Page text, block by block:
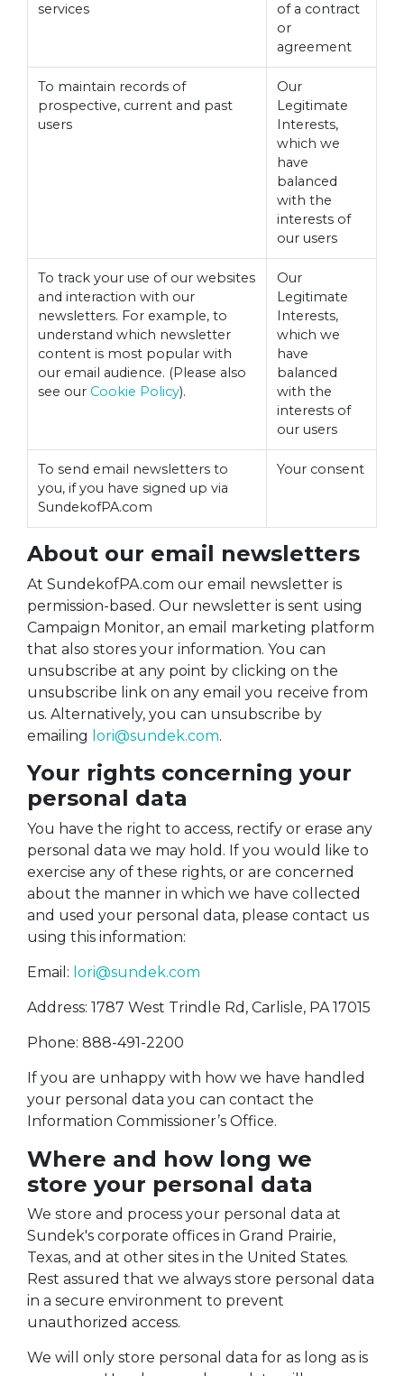
services
of a contract
or
agreement
To maintain records of
prospective, current and past
users
Our
Legitimate
Interests,
which we
have
balanced
with the
interests of
our users
To track your use of our websites
and interaction with our
newsletters. For example, to
understand which newsletter
content is most popular with
our email audience. (Please also
see our Cookie Policy).
Our
Legitimate
Interests,
which we
have
balanced
with the
interests of
our users
To send email newsletters to
you, if you have signed up via
SundekofPA.com
Your consent
About our email newsletters
At SundekofPA.com our email newsletter is
permission-based. Our newsletter is sent using
Campaign Monitor, an email marketing platform
that also stores your information. You can
unsubscribe at any point by clicking on the
unsubscribe link on any email you receive from
us. Alternatively, you can unsubscribe by
emailing lori@sundek.com.
Your rights concerning your
personal data
You have the right to access, rectify or erase any
personal data we may hold. If you would like to
exercise any of these rights, or are concerned
about the manner in which we have collected
and used your personal data, please contact us
using this information:
Email: lori@sundek.com
Address: 1787 West Trindle Rd, Carlisle, PA 17015
Phone: 888-491-2200
If you are unhappy with how we have handled
your personal data you can contact the
Information Commissioner’s Office.
Where and how long we
store your personal data
We store and process your personal data at
Sundek's corporate offices in Grand Prairie,
Texas, and at other sites in the United States.
Rest assured that we always store personal data
in a secure environment to prevent
unauthorized access.
We will only store personal data for as long as is